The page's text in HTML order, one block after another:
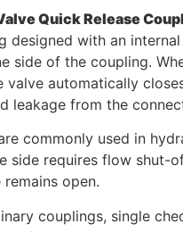
Quick Release
designed with an
side of the coupling.
valve automatically
leakage from the
commonly used in
side requires flow shut-
open.
couplings, single